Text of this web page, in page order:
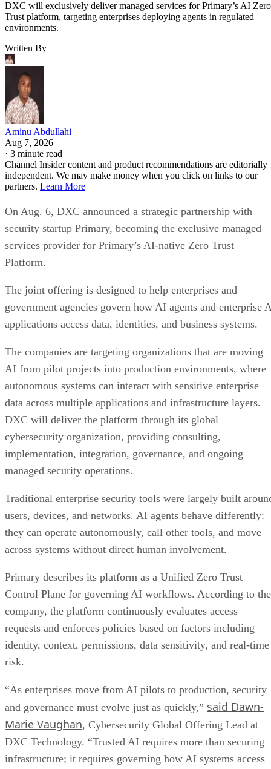
DXC will exclusively deliver managed services for Primary’s AI Zero
Trust platform, targeting enterprises deploying agents in regulated
environments.
Written By
Aminu Abdullahi
Aug 7, 2026
· 3 minute read
Channel Insider content and product recommendations are editorially
independent. We may make money when you click on links to our
partners. Learn More
On Aug. 6, DXC announced a strategic partnership with
security startup Primary, becoming the exclusive managed
services provider for Primary’s AI-native Zero Trust
Platform.
The joint offering is designed to help enterprises and
government agencies govern how AI agents and enterprise
applications access data, identities, and business systems.
The companies are targeting organizations that are moving
AI from pilot projects into production environments, where
autonomous systems can interact with sensitive enterprise
data across multiple applications and infrastructure layers.
DXC will deliver the platform through its global
cybersecurity organization, providing consulting,
implementation, integration, governance, and ongoing
managed security operations.
Traditional enterprise security tools were largely built
users, devices, and networks. AI agents behave differently:
they can operate autonomously, call other tools, and move
across systems without direct human involvement.
Primary describes its platform as a Unified Zero Trust
Control Plane for governing AI workflows. According to the
company, the platform continuously evaluates access
requests and enforces policies based on factors including
identity, context, permissions, data sensitivity, and real-time
risk.
“As enterprises move from AI pilots to production, security
and governance must evolve just as quickly,” said Dawn-
Marie Vaughan, Cybersecurity Global Offering Lead at
DXC Technology. “Trusted AI requires more than securing
infrastructure; it requires governing how AI systems access